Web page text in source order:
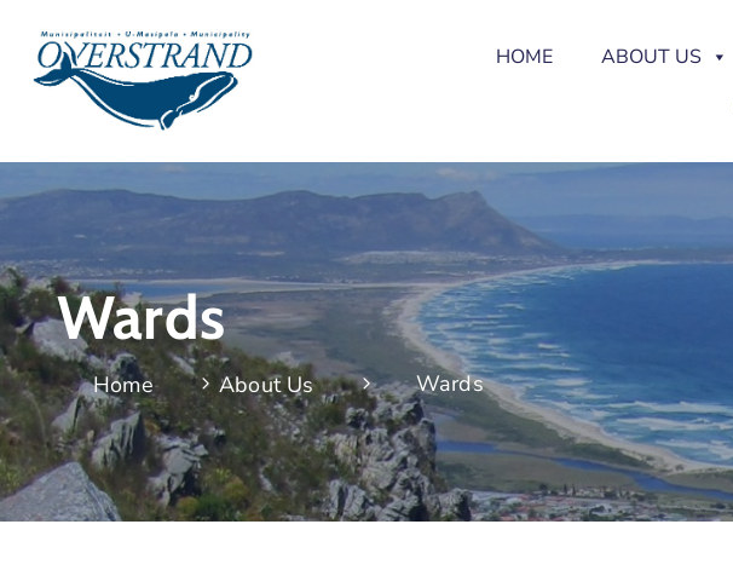
HOME ABOUT US
Wards
Home About Us Wards